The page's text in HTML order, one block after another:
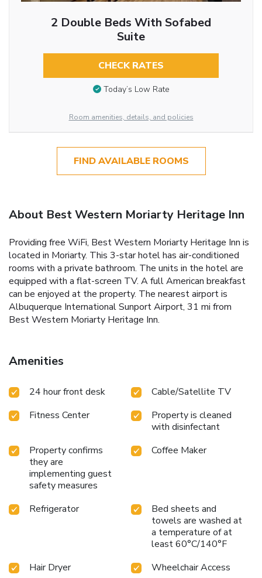
2 Double Beds With Sofabed
Suite
CHECK RATES
Today’s Low Rate
Room amenities, details, and policies
FIND AVAILABLE ROOMS
About Best Western Moriarty Heritage Inn
Providing free WiFi, Best Western Moriarty Heritage Inn is
located in Moriarty. This 3-star hotel has air-conditioned
rooms with a private bathroom. The units in the hotel are
equipped with a flat-screen TV. A full American breakfast
can be enjoyed at the property. The nearest airport is
Albuquerque International Sunport Airport, 31 mi from
Best Western Moriarty Heritage Inn.
Amenities
24 hour front desk
Cable/Satellite TV
Fitness Center
Property is cleaned
with disinfectant
Property confirms
they are
implementing guest
safety measures
Coffee Maker
Refrigerator
Bed sheets and
towels are washed at
a temperature of at
least 60°C/140°F
Hair Dryer
Wheelchair Access